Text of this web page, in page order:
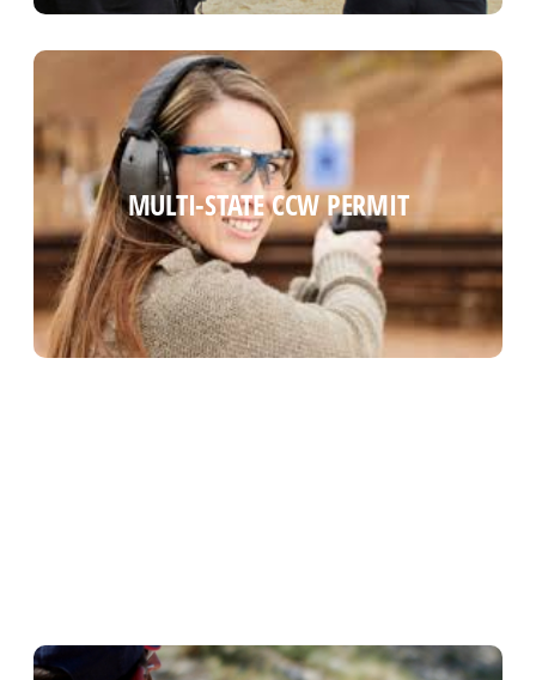
MULTI-STATE CCW PERMIT
MULTI-STATE CCW PERMIT
Read more